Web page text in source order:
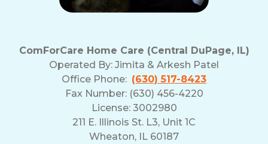
ComForCare Home Care (Central DuPage, IL)
Operated By: Jimita & Arkesh Patel
Office Phone: (630) 517-8423
Fax Number: (630) 456-4220
License: 3002980
211 E. Illinois St. L3, Unit 1C
Wheaton, IL 60187